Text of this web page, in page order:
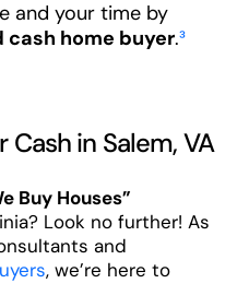
and your time by
home buyer.³
in Salem, VA
Buy Houses”
Look no further! As
and
, we’re here to